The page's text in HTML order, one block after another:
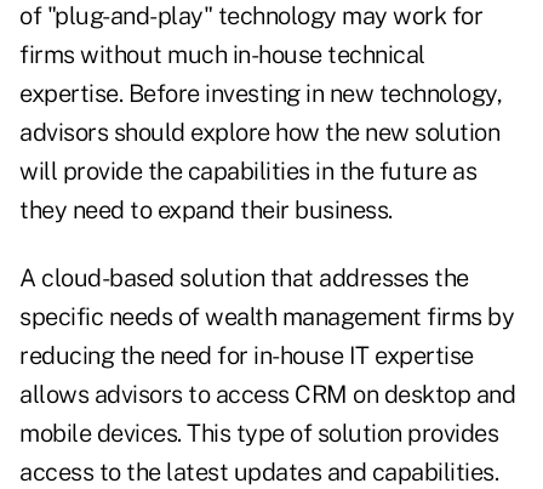
of "plug-and-play" technology may work for
firms without much in-house technical
expertise. Before investing in new technology,
advisors should explore how the new solution
will provide the capabilities in the future as
they need to expand their business.
A cloud-based solution that addresses the
specific needs of wealth management firms by
reducing the need for in-house IT expertise
allows advisors to access CRM on desktop and
mobile devices. This type of solution provides
access to the latest updates and capabilities.